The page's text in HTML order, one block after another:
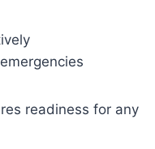
readiness for any